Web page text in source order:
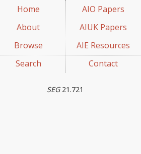
Home
About
Browse
Search
AIO Papers
AIUK Papers
AIE Resources
Contact
SEG21.721